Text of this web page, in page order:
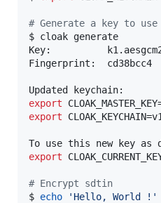
# Generate a key to
$ cloak generate
Key:
Fingerprint:  cd38bcc4
export
export
To use this new key as
export
# Encrypt sdtin
$ echo ' Hello, World ! '